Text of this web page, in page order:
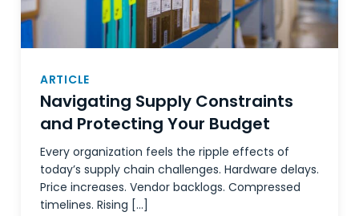
ARTICLE
Navigating Supply Constraints
and Protecting Your Budget
Every organization feels the ripple effects of
today’s supply chain challenges. Hardware delays.
Price increases. Vendor backlogs. Compressed
timelines. Rising […]